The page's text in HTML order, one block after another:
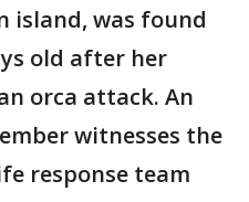
island, was found
old after her
orca attack. An
witnesses the
response team